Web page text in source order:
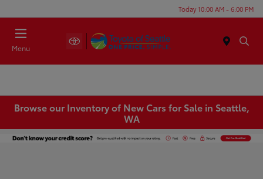
Today 10:00 AM - 6:00 PM
Menu
Browse our Inventory of New Cars for Sale in Seattle,
WA